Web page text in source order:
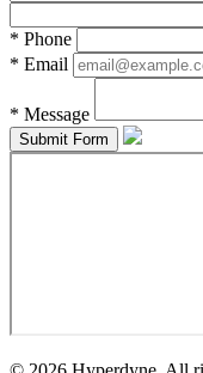
* Phone
* Email
* Message